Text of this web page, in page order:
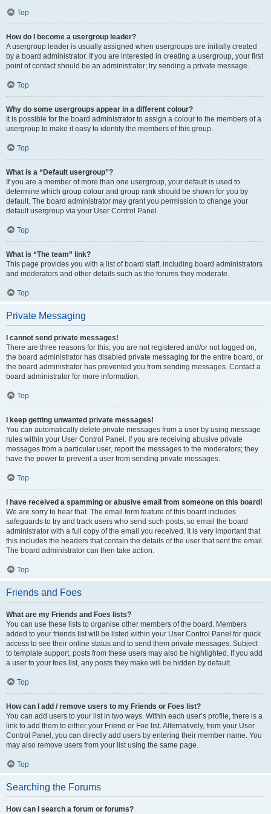
Top
How do I become a usergroup leader?
A usergroup leader is usually assigned when usergroups are initially created
by a board administrator. If you are interested in creating a usergroup, your first
point of contact should be an administrator; try sending a private message.
Top
Why do some usergroups appear in a different colour?
It is possible for the board administrator to assign a colour to the members of a
usergroup to make it easy to identify the members of this group.
Top
What is a “Default usergroup”?
If you are a member of more than one usergroup, your default is used to
determine which group colour and group rank should be shown for you by
default. The board administrator may grant you permission to change your
default usergroup via your User Control Panel.
Top
What is “The team” link?
This page provides you with a list of board staff, including board administrators
and moderators and other details such as the forums they moderate.
Top
Private Messaging
I cannot send private messages!
There are three reasons for this; you are not registered and/or not logged on,
the board administrator has disabled private messaging for the entire board, or
the board administrator has prevented you from sending messages. Contact a
board administrator for more information.
Top
I keep getting unwanted private messages!
You can automatically delete private messages from a user by using message
rules within your User Control Panel. If you are receiving abusive private
messages from a particular user, report the messages to the moderators; they
have the power to prevent a user from sending private messages.
Top
I have received a spamming or abusive email from someone on this board!
We are sorry to hear that. The email form feature of this board includes
safeguards to try and track users who send such posts, so email the board
administrator with a full copy of the email you received. It is very important that
this includes the headers that contain the details of the user that sent the email.
The board administrator can then take action.
Top
Friends and Foes
What are my Friends and Foes lists?
You can use these lists to organise other members of the board. Members
added to your friends list will be listed within your User Control Panel for quick
access to see their online status and to send them private messages. Subject
to template support, posts from these users may also be highlighted. If you add
a user to your foes list, any posts they make will be hidden by default.
Top
How can I add / remove users to my Friends or Foes list?
You can add users to your list in two ways. Within each user’s profile, there is a
link to add them to either your Friend or Foe list. Alternatively, from your User
Control Panel, you can directly add users by entering their member name. You
may also remove users from your list using the same page.
Top
Searching the Forums
How can I search a forum or forums?